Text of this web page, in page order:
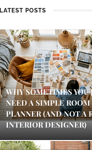
LATEST POSTS
WHY SOMETIMES YOU
NEED A SIMPLE ROOM
PLANNER (AND NOT A
INTERIOR DESIGNER)